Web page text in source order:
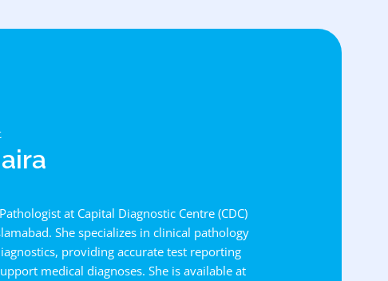
at Capital Diagnostic Centre (CDC)
She specializes in clinical pathology
providing accurate test reporting
medical diagnoses. She is available at